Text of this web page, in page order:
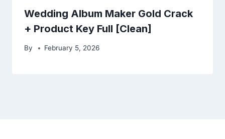
Wedding Album Maker Gold Crack
+ Product Key Full [Clean]
By February 5, 2026